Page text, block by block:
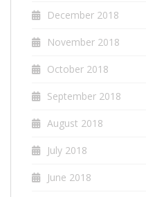
December 2018
November 2018
October 2018
September 2018
August 2018
July 2018
June 2018